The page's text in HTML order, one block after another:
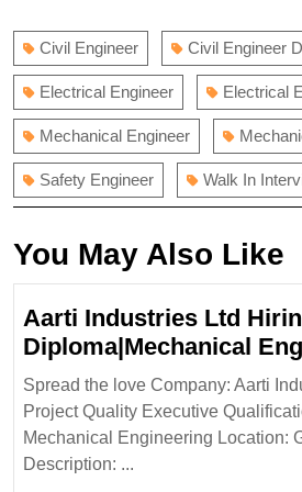
Civil Engineer Civil Engineer
Electrical Engineer Electrical
Mechanical Engineer
Safety Engineer Walk In
You May Also Like
Aarti Industries Ltd
Diploma|Mechanical
Spread the love Company: Aarti
Project Quality Executive
Mechanical Engineering Location:
Description: ...